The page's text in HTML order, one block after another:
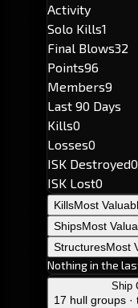
Activity
Solo Kills1
Final Blows32
Points96
Members9
Last 90 Days
Kills0
Losses0
ISK Destroyed0
ISK Lost0
KillsMost
ShipsMost
StructuresMost
Nothing in the
Ship
17 hull groups ·